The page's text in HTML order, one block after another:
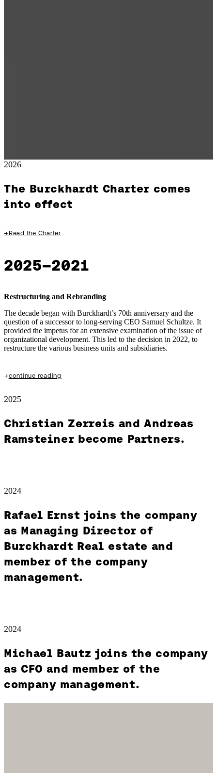
2026
The Burckhardt Charter comes
into effect
→Read the Charter
2025–2021
Restructuring and Rebranding
The decade began with Burckhardt’s 70th anniversary and the
question of a successor to long-serving CEO Samuel Schultze. It
provided the impetus for an extensive examination of the issue of
organizational development. This led to the decision in 2022, to
restructure the various business units and subsidiaries.
→continue reading
2025
Christian Zerreis and Andreas
Ramsteiner become Partners.
2024
Rafael Ernst joins the company
as Managing Director of
Burckhardt Real estate and
member of the company
management.
2024
Michael Bautz joins the company
as CFO and member of the
company management.